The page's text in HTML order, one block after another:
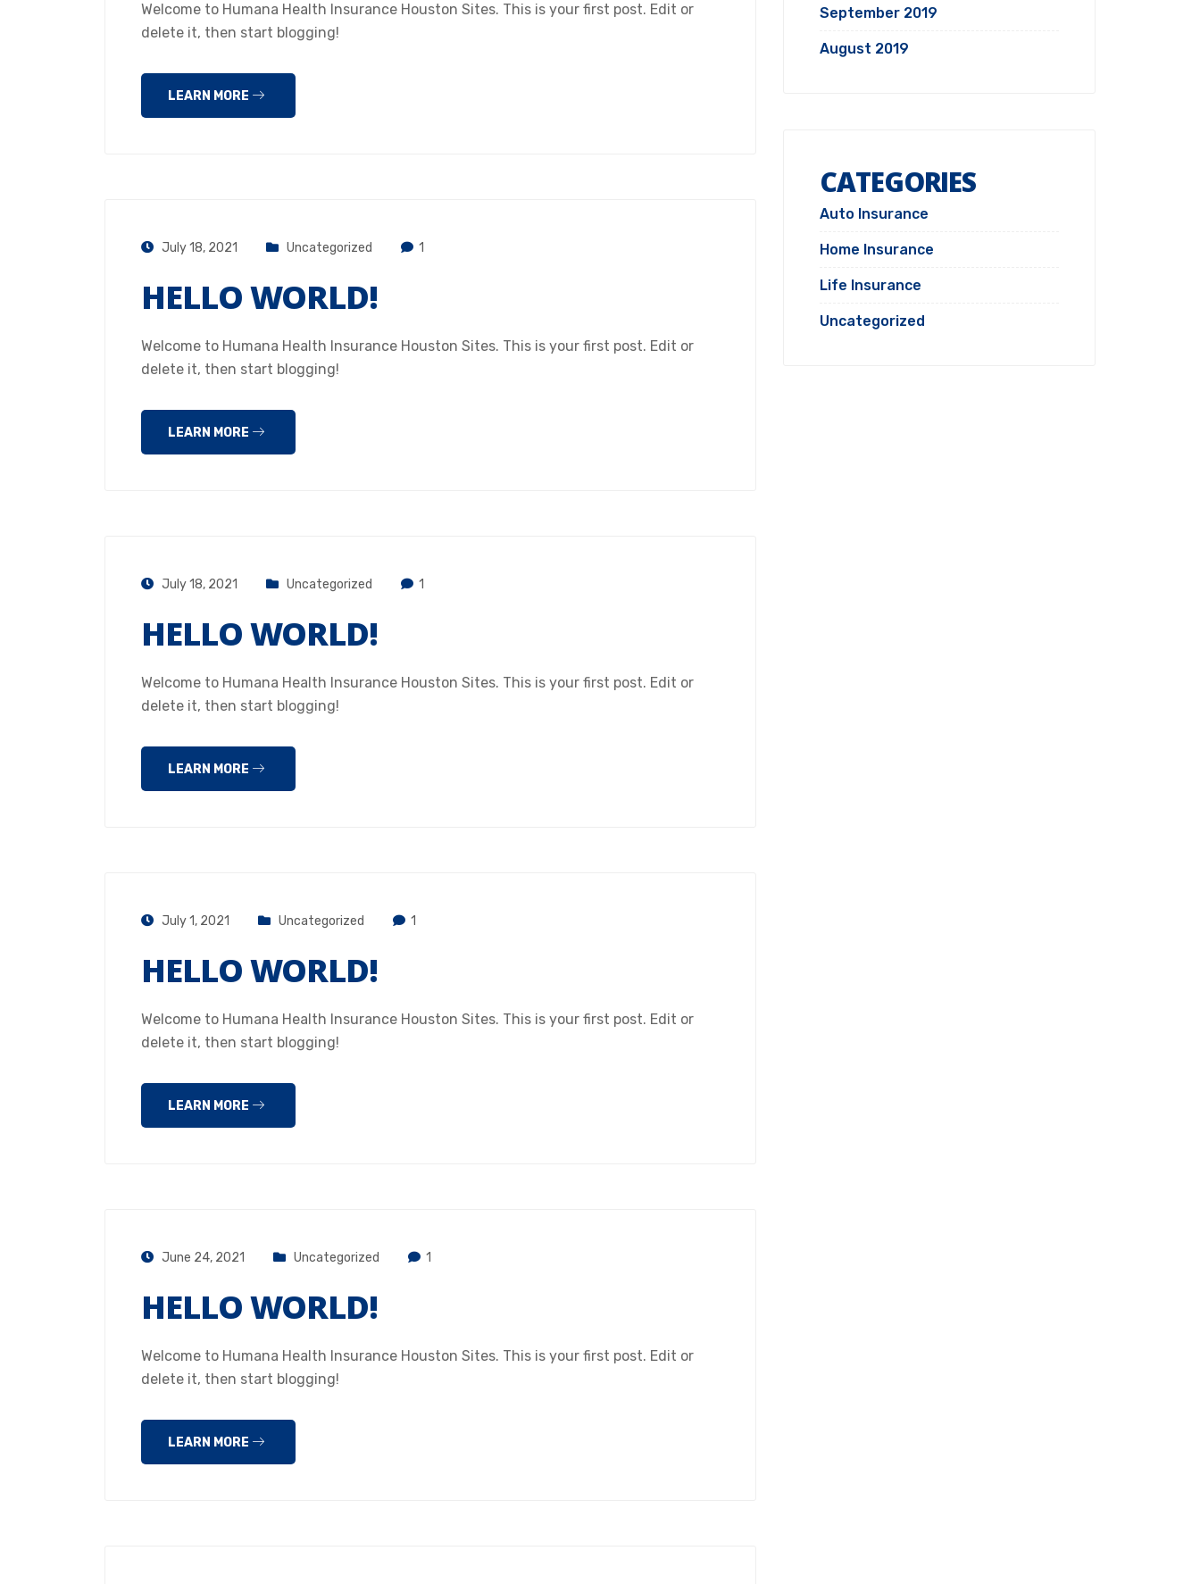
Welcome to Humana Health Insurance Houston Sites. This is your first post. Edit or
delete it, then start blogging!
LEARN MORE
July 18, 2021 Uncategorized 1
HELLO WORLD!
Welcome to Humana Health Insurance Houston Sites. This is your first post. Edit or
delete it, then start blogging!
LEARN MORE
July 18, 2021 Uncategorized 1
HELLO WORLD!
Welcome to Humana Health Insurance Houston Sites. This is your first post. Edit or
delete it, then start blogging!
LEARN MORE
July 1, 2021 Uncategorized 1
HELLO WORLD!
Welcome to Humana Health Insurance Houston Sites. This is your first post. Edit or
delete it, then start blogging!
LEARN MORE
June 24, 2021 Uncategorized 1
HELLO WORLD!
Welcome to Humana Health Insurance Houston Sites. This is your first post. Edit or
delete it, then start blogging!
LEARN MORE
September 2019
August 2019
CATEGORIES
Auto Insurance
Home Insurance
Life Insurance
Uncategorized